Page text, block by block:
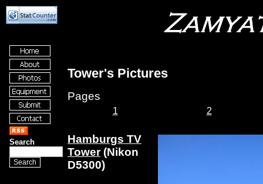
Search
Tower's Pictures
Pages
1 2
Hamburgs TV
Tower(Nikon
D5300)